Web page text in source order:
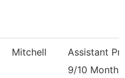
Mitchell
Assistant
9/10 Month